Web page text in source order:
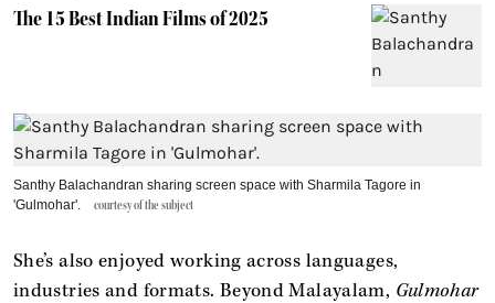
The 15 Best Indian Films of 2025
Santhy Balachandran sharing screen space with Sharmila Tagore in
'Gulmohar'.
courtesy of the subject
She’s also enjoyed working across languages,
industries and formats. Beyond Malayalam, Gulmohar